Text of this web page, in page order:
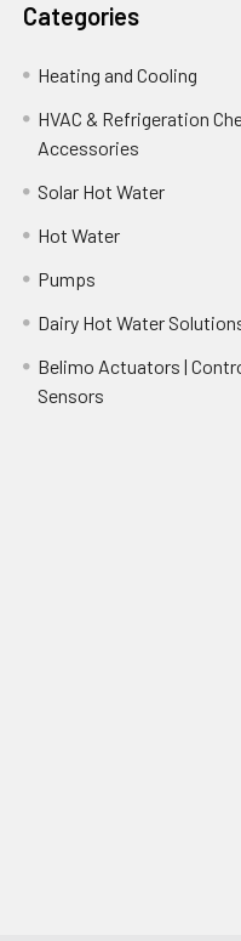
Categories
Heating and Cooling
HVAC & Refrigeration
Accessories
Solar Hot Water
Hot Water
Pumps
Dairy Hot Water
Belimo Actuators |
Sensors